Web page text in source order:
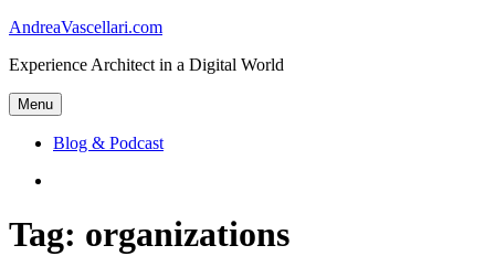
Skip
content
AndreaVascellari.com
Experience Architect in a Digital World
Menu
Blog & Podcast
Tag: organizations